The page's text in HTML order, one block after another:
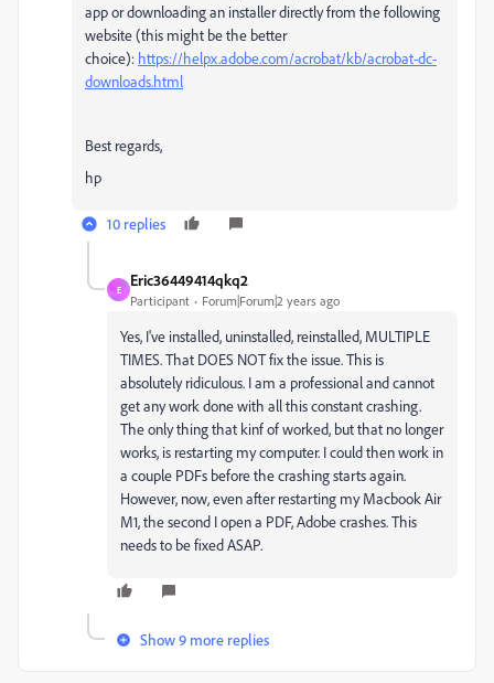
app or downloading an installer directly from the following
website (this might be the better
choice): https://helpx.adobe.com/acrobat/kb/acrobat-dc-
downloads.html
Best regards,
hp
10 replies
E
Eric36449414qkq2
Participant Forum|Forum|2 years ago
Yes, I've installed, uninstalled, reinstalled, MULTIPLE
TIMES. That DOES NOT fix the issue. This is
absolutely ridiculous. I am a professional and cannot
get any work done with all this constant crashing.
The only thing that kinf of worked, but that no longer
works, is restarting my computer. I could then work in
a couple PDFs before the crashing starts again.
However, now, even after restarting my Macbook Air
M1, the second I open a PDF, Adobe crashes. This
needs to be fixed ASAP.
Show 9 more replies